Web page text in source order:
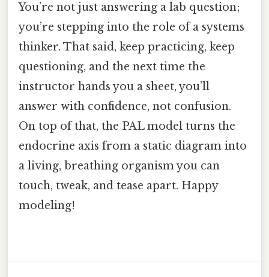
You’re not just answering a lab question;
you’re stepping into the role of a systems
thinker. That said, keep practicing, keep
questioning, and the next time the
instructor hands you a sheet, you’ll
answer with confidence, not confusion.
On top of that, the PAL model turns the
endocrine axis from a static diagram into
a living, breathing organism you can
touch, tweak, and tease apart. Happy
modeling!